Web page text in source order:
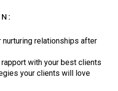
relationships after
with your best clients
your clients will love